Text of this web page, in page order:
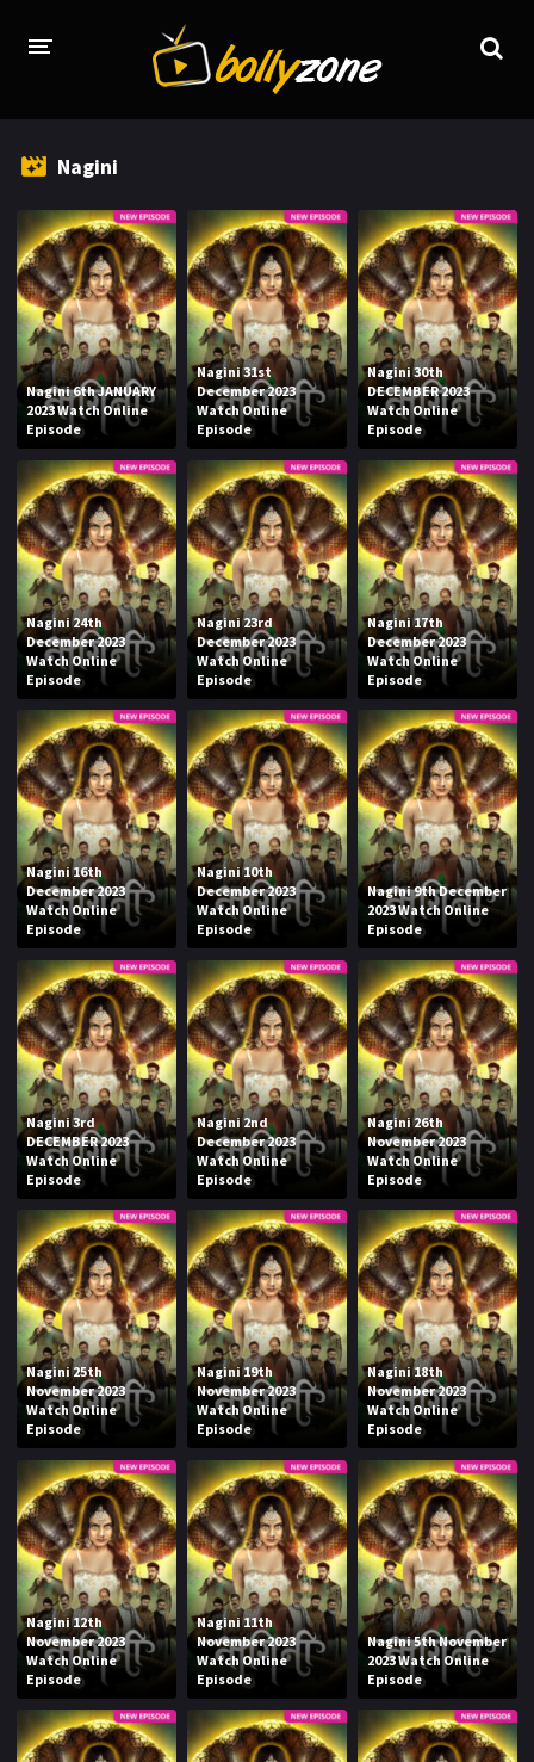
TV CHANNELS
TV SERIALS INDEX
NEWS AND PROMOS
HINDI MOVIES
Nagini
Nagini 6th JANUARY
2023 Watch Online
Episode
Nagini 31st
December 2023
Watch Online
Episode
Nagini 30th
DECEMBER 2023
Watch Online
Episode
Nagini 24th
December 2023
Watch Online
Episode
Nagini 23rd
December 2023
Watch Online
Episode
Nagini 17th
December 2023
Watch Online
Episode
Nagini 16th
December 2023
Watch Online
Episode
Nagini 10th
December 2023
Watch Online
Episode
Nagini 9th December
2023 Watch Online
Episode
Nagini 3rd
DECEMBER 2023
Watch Online
Episode
Nagini 2nd
December 2023
Watch Online
Episode
Nagini 26th
November 2023
Watch Online
Episode
Nagini 25th
November 2023
Watch Online
Episode
Nagini 19th
November 2023
Watch Online
Episode
Nagini 18th
November 2023
Watch Online
Episode
Nagini 12th
November 2023
Watch Online
Episode
Nagini 11th
November 2023
Watch Online
Episode
Nagini 5th November
2023 Watch Online
Episode